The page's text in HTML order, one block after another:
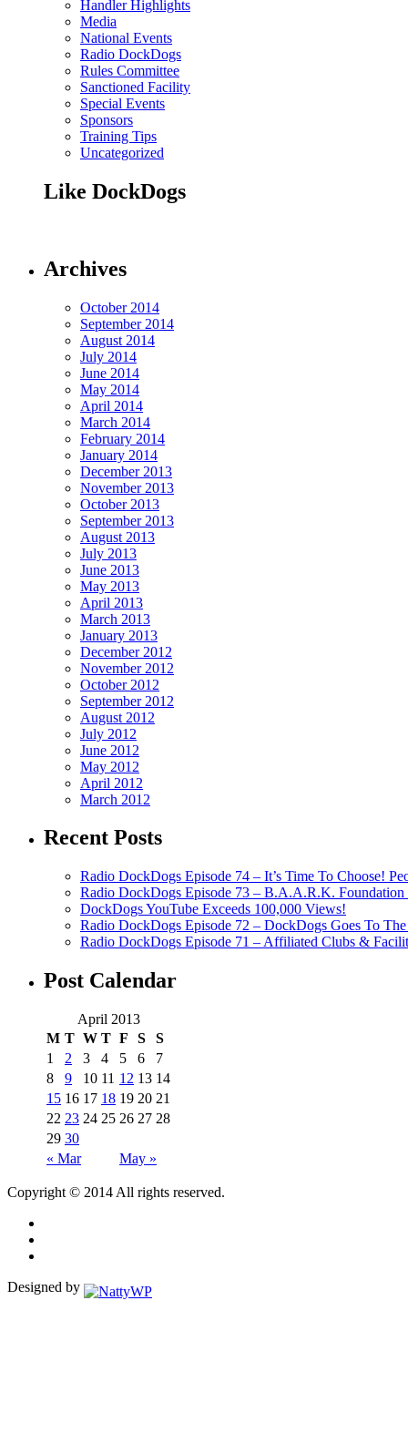
Handler Highlights
Media
National Events
Radio DockDogs
Rules Committee
Sanctioned Facility
Special Events
Sponsors
Training Tips
Uncategorized
Like DockDogs
Archives
October 2014
September 2014
August 2014
July 2014
June 2014
May 2014
April 2014
March 2014
February 2014
January 2014
December 2013
November 2013
October 2013
September 2013
August 2013
July 2013
June 2013
May 2013
April 2013
March 2013
January 2013
December 2012
November 2012
October 2012
September 2012
August 2012
July 2012
June 2012
May 2012
April 2012
March 2012
Recent Posts
Radio DockDogs Episode 74 – It’s Time To Choose!
Radio DockDogs Episode 73 – B.A.A.R.K. Foundation
DockDogs YouTube Exceeds 100,000 Views!
Radio DockDogs Episode 72 – DockDogs Goes To
Radio DockDogs Episode 71 – Affiliated Clubs &
Post Calendar
April 2013
M T W T F S S
« Mar May »
1 2 3 4 5 6
7
8
9 10 11 12 13 14
15 16 17 18 19 20 21
22 23 24 25 26 27 28
29 30
Copyright © 2014 All rights reserved.
Designed by